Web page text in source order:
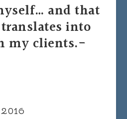
and that
into
my clients.-
2016